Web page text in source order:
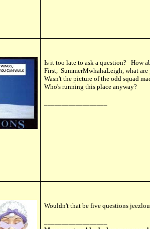
Is it too late to ask a question? How
First, SummerMwhahaLeigh, what
Wasn't the picture of the odd squad
Who's running this place anyway?
Wouldn't that be five questions